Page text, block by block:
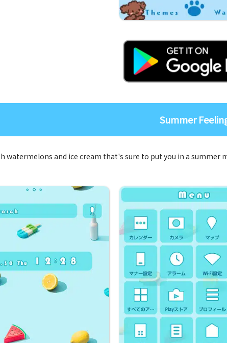
Summer
watermelons and ice cream that's sure to put you in a summer